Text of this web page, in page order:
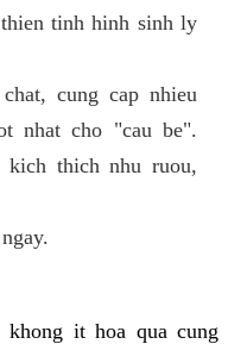
tinh hinh sinh ly
cung cap nhieu
nhat cho "cau be".
kich thich nhu ruou,
khong it hoa qua cung